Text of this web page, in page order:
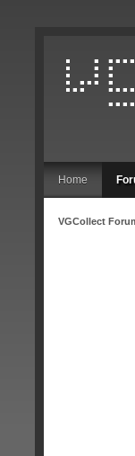
Home
VGCollect